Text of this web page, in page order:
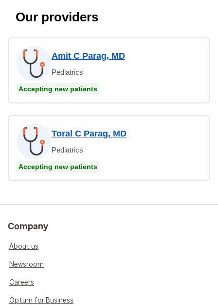
Our providers
Amit C Parag, MD
Pediatrics
Accepting new patients
Toral C Parag, MD
Pediatrics
Accepting new patients
Company
About us
Newsroom
Careers
Optum for Business